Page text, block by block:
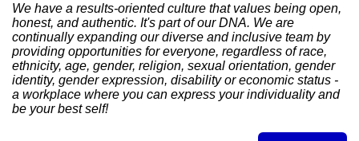
We have a results-oriented culture that values being open,
honest, and authentic. It's part of our DNA. We are
continually expanding our diverse and inclusive team by
providing opportunities for everyone, regardless of race,
ethnicity, age, gender, religion, sexual orientation, gender
identity, gender expression, disability or economic status -
a workplace where you can express your individuality and
be your best self!